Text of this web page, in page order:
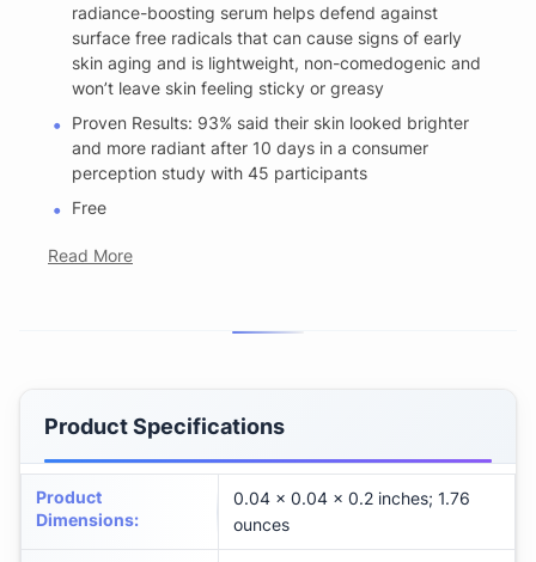
radiance-boosting serum helps defend against
surface free radicals that can cause signs of early
skin aging and is lightweight, non-comedogenic and
won’t leave skin feeling sticky or greasy
Proven Results: 93% said their skin looked brighter
and more radiant after 10 days in a consumer
perception study with 45 participants
Free
Read More
Product Specifications
Product
Dimensions:
0.04 x 0.04 x 0.2 inches; 1.76
ounces